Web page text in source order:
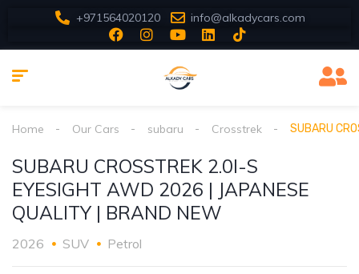
+971564020120 info@alkadycars.com
Home Our Cars subaru Crosstrek SUBARU
SUBARU CROSSTREK 2.0I-S
EYESIGHT AWD 2026 | JAPANESE
QUALITY | BRAND NEW
2026 SUV Petrol